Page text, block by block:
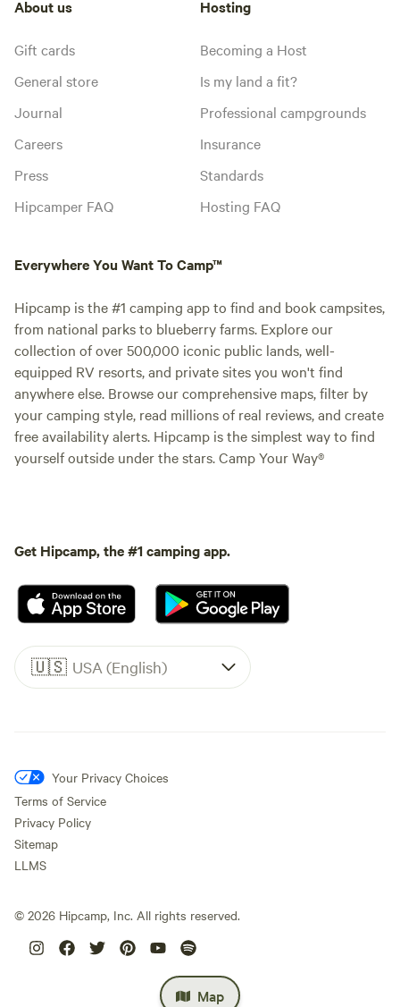
Map
About us
Gift cards
General store
Journal
Careers
Press
Hipcamper FAQ
Hosting
Becoming a Host
Is my land a fit?
Professional campgrounds
Insurance
Standards
Hosting FAQ
Everywhere You Want To Camp™
Hipcamp is the #1 camping app to find and book campsites,
from national parks to blueberry farms. Explore our
collection of over 500,000 iconic public lands, well-
equipped RV resorts, and private sites you won't find
anywhere else. Browse our comprehensive maps, filter by
your camping style, read millions of real reviews, and create
free availability alerts. Hipcamp is the simplest way to find
yourself outside under the stars. Camp Your Way®
Get Hipcamp, the #1 camping app.
🇺🇸 USA (English)
Your Privacy Choices
Terms of Service
Privacy Policy
Sitemap
LLMS
© 2026 Hipcamp, Inc. All rights reserved.